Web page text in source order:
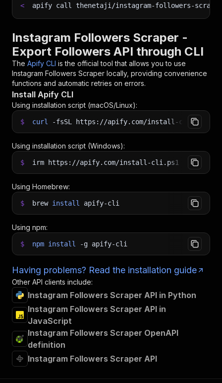
<
apify call thenetaji/instagram-followers-
Instagram Followers Scraper -
Export Followers API through CLI
The Apify CLI is the official tool that allows you to use
Instagram Followers Scraper locally, providing convenience
functions and automatic retries on errors.
Install Apify CLI
Using installation script (macOS/Linux):
$ curl -fsSL https://apify.com/install-cli.sh
Using installation script (Windows):
$ irm https://apify.com/install-cli.ps1 iex
Using Homebrew:
$ brew install apify-cli
Using npm:
$ npm install -g apify-cli
Having problems? Read the installation guide
Other API clients include:
Instagram Followers Scraper API in Python
Instagram Followers Scraper API in
JavaScript
Instagram Followers Scraper OpenAPI
definition
Instagram Followers Scraper API